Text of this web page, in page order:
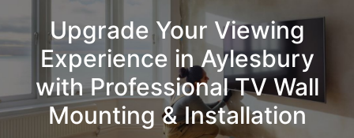
Upgrade Your Viewing
Experience in Aylesbury
with Professional TV Wall
Mounting & Installation